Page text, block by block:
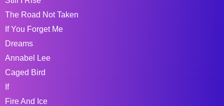
The Road Not Taken
If You Forget Me
Dreams
Annabel Lee
Caged Bird
If
Fire And Ice